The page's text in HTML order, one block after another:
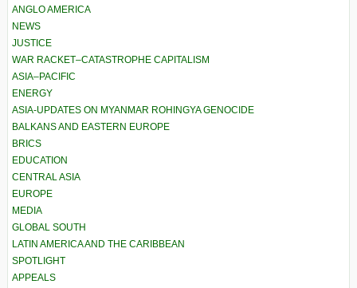
ANGLO AMERICA
NEWS
JUSTICE
WAR RACKET–CATASTROPHE CAPITALISM
ASIA–PACIFIC
ENERGY
ASIA-UPDATES ON MYANMAR ROHINGYA GENOCIDE
BALKANS AND EASTERN EUROPE
BRICS
EDUCATION
CENTRAL ASIA
EUROPE
MEDIA
GLOBAL SOUTH
LATIN AMERICA AND THE CARIBBEAN
SPOTLIGHT
APPEALS